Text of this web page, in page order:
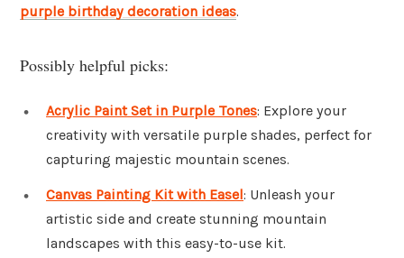
purple birthday decoration ideas.
Possibly helpful picks:
Acrylic Paint Set in Purple Tones: Explore your
creativity with versatile purple shades, perfect for
capturing majestic mountain scenes.
Canvas Painting Kit with Easel: Unleash your
artistic side and create stunning mountain
landscapes with this easy-to-use kit.